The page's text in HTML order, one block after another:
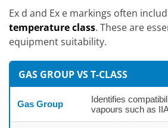
Ex d and Ex e markings often
temperature class. These are
equipment suitability.
GAS GROUP VS T-CLASS
Gas Group
Identifies
vapours such as